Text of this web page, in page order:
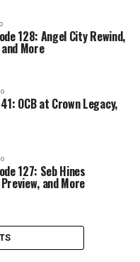
128: Angel City Rewind,
More
OCB at Crown Legacy,
127: Seb Hines
and More